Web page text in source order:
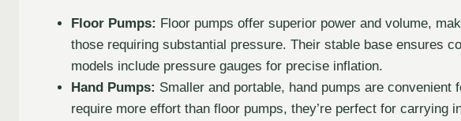
Floor Pumps: Floor pumps offer superior power and volume,
those requiring substantial pressure. Their stable base ensures
models include pressure gauges for precise inflation.
Hand Pumps: Smaller and portable, hand pumps are
require more effort than floor pumps, they’re perfect for carrying